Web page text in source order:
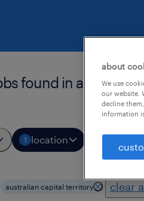
found in australian
1 location job types
australian capital territory clear
about
We use
our website.
decline
information